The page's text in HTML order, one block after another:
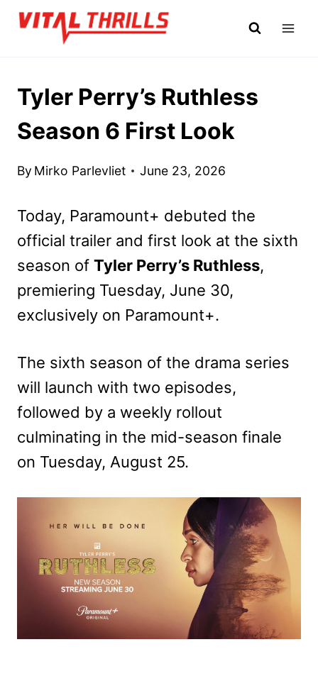
Skip
Tyler Perry’s Ruthless
Season 6 First Look
By Mirko Parlevliet June 23, 2026
Today, Paramount+ debuted the
official trailer and first look at the sixth
season of Tyler Perry’s Ruthless,
premiering Tuesday, June 30,
exclusively on Paramount+.
The sixth season of the drama series
will launch with two episodes,
followed by a weekly rollout
culminating in the mid-season finale
on Tuesday, August 25.